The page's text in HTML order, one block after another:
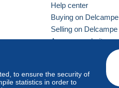
to ensure the security of
statistics in order to
Help center
Buying on Delcampe
Selling on Delcampe
A secure website